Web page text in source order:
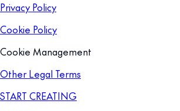
Privacy Policy
Cookie Policy
Cookie Management
Other Legal Terms
START CREATING